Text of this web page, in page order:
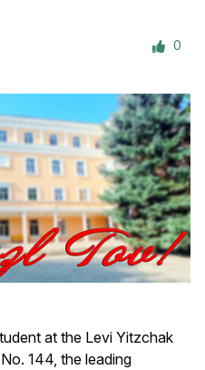
0
at the Levi Yitzchak
144, the leading